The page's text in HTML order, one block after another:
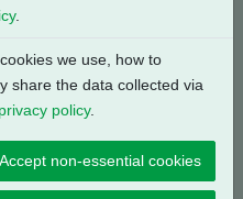
duty
.
we use, how to
share the data collected via
privacy policy.
Accept non-essential cookies